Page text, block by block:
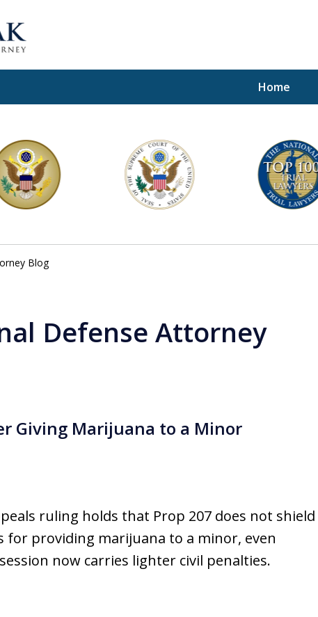
Home
Blog
Defense Attorney
Giving Marijuana to a Minor
ruling holds that Prop 207 does not shield
for providing marijuana to a minor, even
now carries lighter civil penalties.